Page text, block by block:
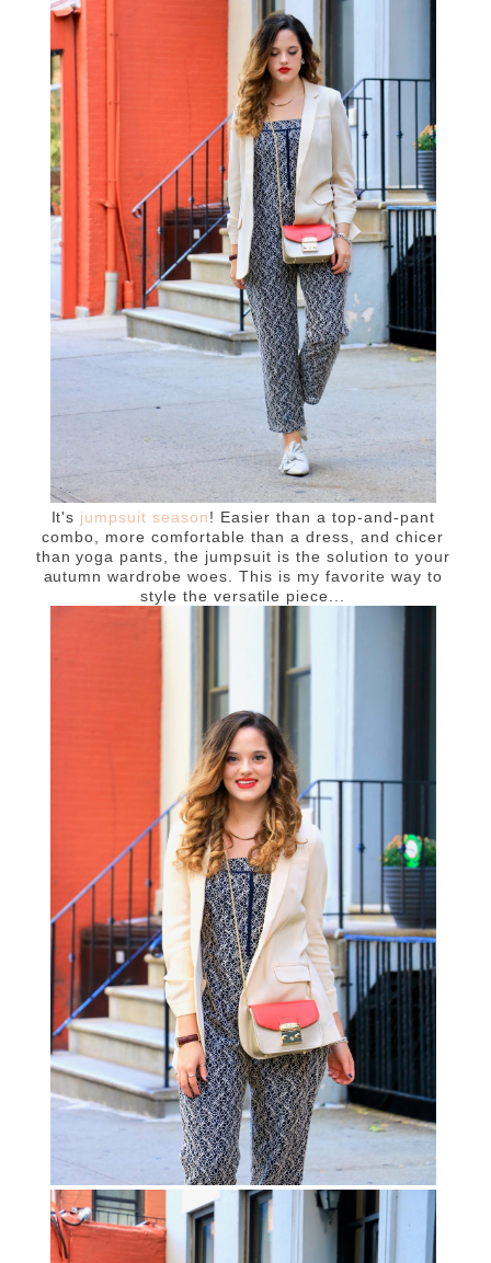
It's jumpsuit season! Easier than a top-and-pant
combo, more comfortable than a dress, and chicer
than yoga pants, the jumpsuit is the solution to your
autumn wardrobe woes. This is my favorite way to
style the versatile piece...